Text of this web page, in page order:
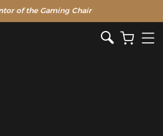
of the Gaming Chair
Sale >>